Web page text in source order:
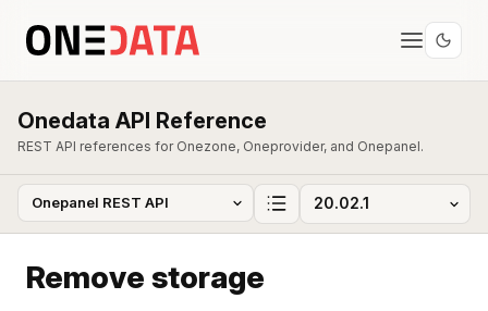
Onedata API Reference
REST API references for Onezone, Oneprovider, and Onepanel.
Remove storage